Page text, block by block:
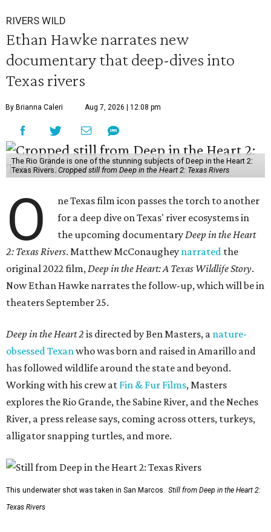
RIVERS WILD
Ethan Hawke narrates new
documentary that deep-dives into
Texas rivers
By Brianna Caleri Aug 7, 2026 | 12:08 pm
The Rio Grande is one of the stunning subjects of Deep in the Heart 2:
Texas Rivers. Cropped still from Deep in the Heart 2: Texas Rivers
O
ne Texas film icon passes the torch to another
for a deep dive on Texas' river ecosystems in
the upcoming documentaryDeep in the Heart
2: Texas Rivers. Matthew McConaughey narrated the
original 2022 film,Deep in the Heart: A Texas Wildlife Story.
Now Ethan Hawke narrates the follow-up, which will be in
theaters September 25.
Deep in the Heart 2 is directed by Ben Masters, a nature-
obsessed Texanwho was born and raised in Amarillo and
has followed wildlife around the state and beyond.
Working with his crew at Fin & Fur Films, Masters
explores the Rio Grande, the Sabine River, and the Neches
River, a press release says, coming across otters, turkeys,
alligator snapping turtles, and more.
This underwater shot was taken in San Marcos. Still from Deep in the Heart 2:
Texas Rivers